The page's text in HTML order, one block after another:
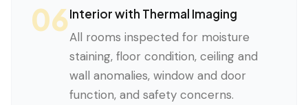
06Interior with Thermal Imaging
All rooms inspected for moisture
staining, floor condition, ceiling and
wall anomalies, window and door
function, and safety concerns.